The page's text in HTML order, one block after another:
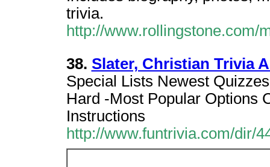
trivia.
http://www.rollingstone.com/
38. Slater, Christian Trivia
Special Lists Newest
Hard -Most Popular Options
Instructions
http://www.funtrivia.com/dir/